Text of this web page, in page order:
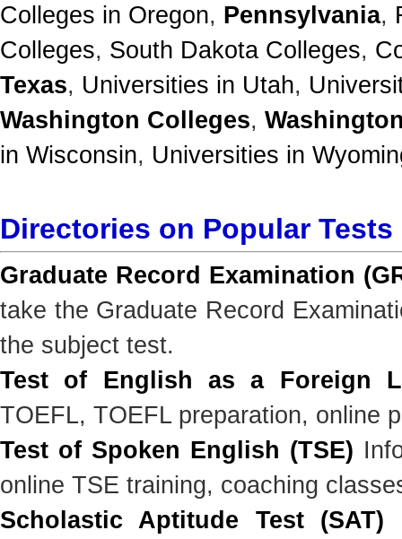
Colleges in Oregon, Pennsylvania,
Colleges, South Dakota Colleges,
Texas, Universities in Utah,
Washington Colleges,
in Wisconsin, Universities in
Directories on Popular Tests
Graduate Record Examination
take the Graduate Record
the subject test.
Test of English as a Foreign
TOEFL, TOEFL preparation, online
Test of Spoken English (TSE)
online TSE training, coaching
Scholastic Aptitude Test (SAT)